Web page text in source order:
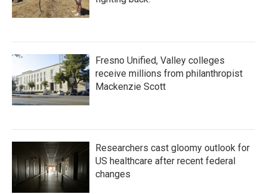
Fresno Unified, Valley colleges
receive millions from philanthropist
Mackenzie Scott
Researchers cast gloomy outlook for
US healthcare after recent federal
changes